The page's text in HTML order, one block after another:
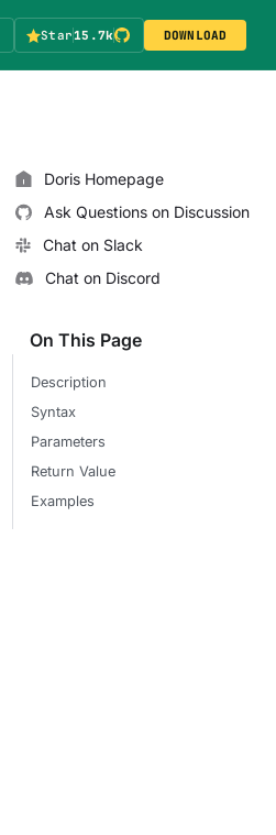
Star15.7k DOWNLOAD
Doris Homepage
Ask Questions on Discussion
Chat on Slack
Chat on Discord
On This Page
Description
Syntax
Parameters
Return Value
Examples